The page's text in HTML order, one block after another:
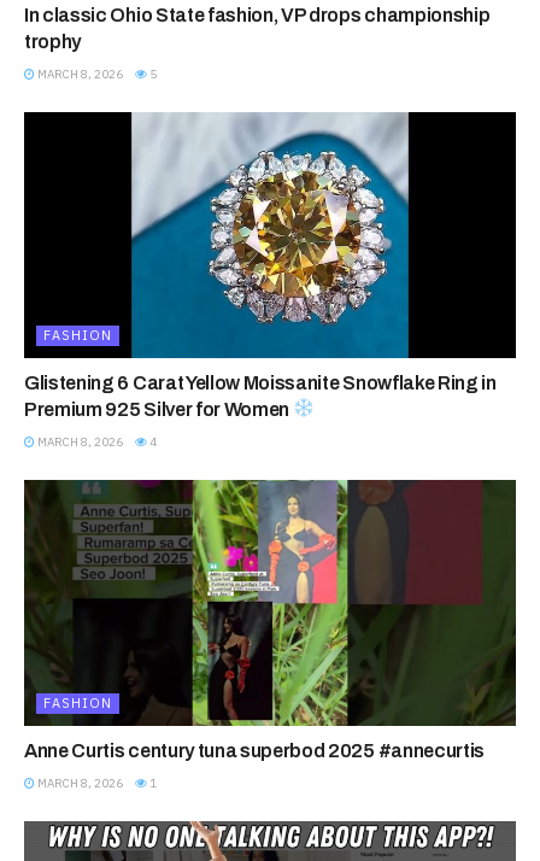
In classic Ohio State fashion, VP drops championship
trophy
MARCH 8, 2026 5
FASHION
Glistening 6 Carat Yellow Moissanite Snowflake Ring in
Premium 925 Silver for Women
MARCH 8, 2026 4
FASHION
Anne Curtis century tuna superbod 2025 #annecurtis
MARCH 8, 2026 1